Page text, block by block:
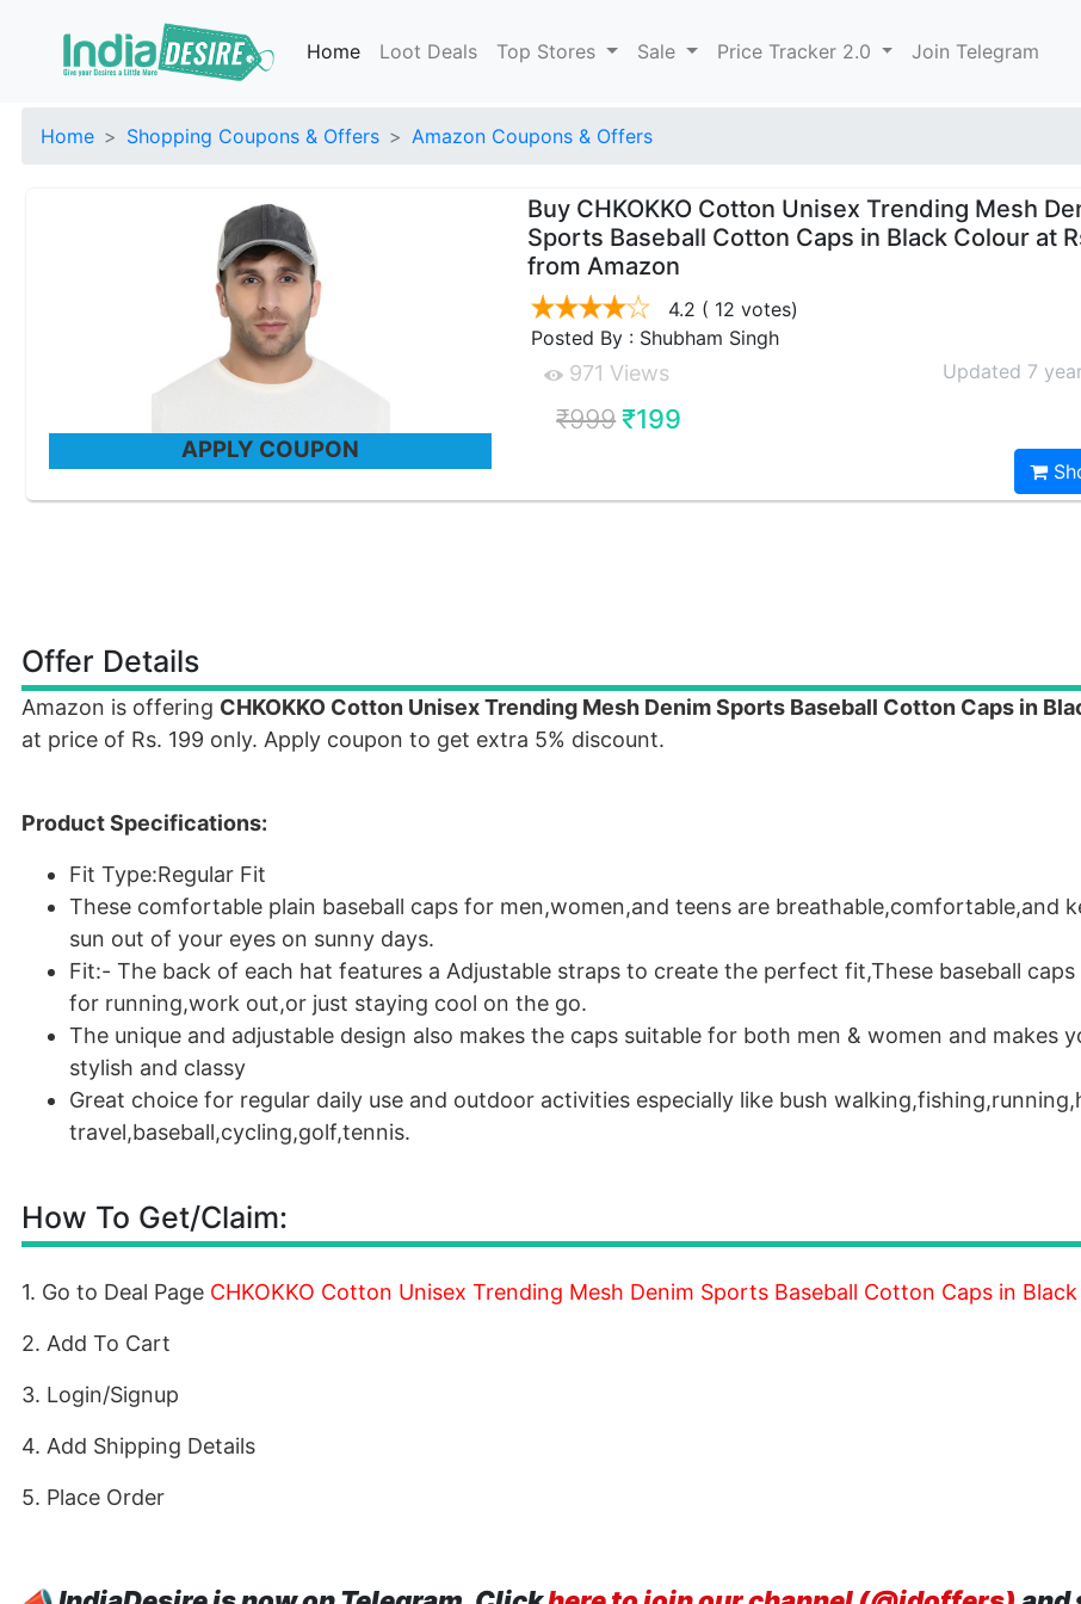
Home Loot Deals Top Stores Sale Price Tracker 2.0 Join Telegram
Home Shopping Coupons & Offers Amazon Coupons & Offers
APPLY COUPON
Buy CHKOKKO Cotton Unisex Trending Mesh
Sports Baseball Cotton Caps in Black Colour at
from Amazon
4.2 ( 12 votes)
Posted By : Shubham Singh
971 Views Updated 7
₹999 ₹199
Offer Details
Amazon is offering CHKOKKO Cotton Unisex Trending Mesh Denim Sports Baseball Cotton Caps in
at price of Rs. 199 only. Apply coupon to get extra 5% discount.
Product Specifications:
Fit Type:Regular Fit
These comfortable plain baseball caps for men,women,and teens are breathable,comfortable,and
sun out of your eyes on sunny days.
Fit:- The back of each hat features a Adjustable straps to create the perfect fit,These baseball caps
for running,work out,or just staying cool on the go.
The unique and adjustable design also makes the caps suitable for both men & women and makes
stylish and classy
Great choice for regular daily use and outdoor activities especially like bush
travel,baseball,cycling,golf,tennis.
How To Get/Claim:
1. Go to Deal Page CHKOKKO Cotton Unisex Trending Mesh Denim Sports Baseball Cotton Caps in
2. Add To Cart
3. Login/Signup
4. Add Shipping Details
5. Place Order